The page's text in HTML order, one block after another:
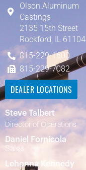
Olson Aluminum
Castings
2135 15th Street
Rockford, IL 61104
815-229-1600
815-229-7082
DEALER LOCATIONS
Steve Talbert
Director of Operations
Daniel Fornicola
Sales
Lehonna Kennedy